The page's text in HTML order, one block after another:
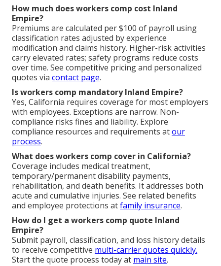
How much does workers comp cost Inland
Empire?
Premiums are calculated per $100 of payroll using
classification rates adjusted by experience
modification and claims history. Higher-risk activities
carry elevated rates; safety programs reduce costs
over time. See competitive pricing and personalized
quotes via contact page.
Is workers comp mandatory Inland Empire?
Yes, California requires coverage for most employers
with employees. Exceptions are narrow. Non-
compliance risks fines and liability. Explore
compliance resources and requirements atour
process.
What does workers comp cover in California?
Coverage includes medical treatment,
temporary/permanent disability payments,
rehabilitation, and death benefits. It addresses both
acute and cumulative injuries. See related benefits
and employee protections atfamily insurance.
How do I get a workers comp quote Inland
Empire?
Submit payroll, classification, and loss history details
to receive competitive multi-carrier quotes quickly.
Start the quote process today at main site.